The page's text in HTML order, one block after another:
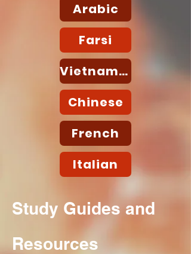
Arabic
Farsi
Vietnamese
Chinese
French
Italian
Study Guides and
Resources